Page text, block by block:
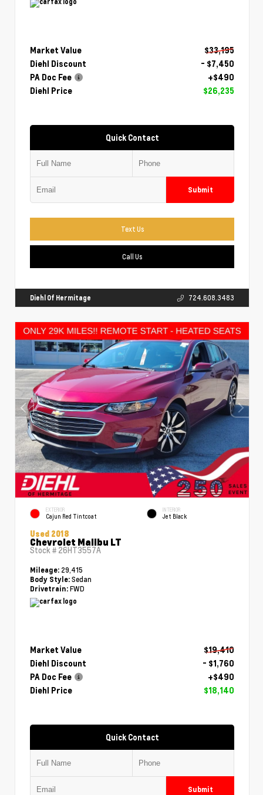
Market Value
$33,195
Diehl Discount
- $7,450
PA Doc Fee
+$490
Diehl Price
$26,235
Quick Contact
Submit
Text Us
Call Us
Diehl Of Hermitage 724.608.3483
EXTERIOR
Cajun Red Tintcoat
INTERIOR
Jet Black
Used 2018
Chevrolet Malibu LT
Stock # 26HT3557A
Mileage: 29,415
Body Style: Sedan
Drivetrain: FWD
Market Value
$19,410
Diehl Discount
- $1,760
PA Doc Fee
+$490
Diehl Price
$18,140
Quick Contact
Submit